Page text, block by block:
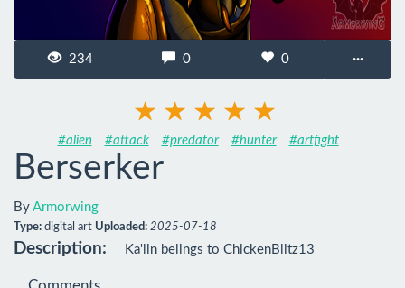
234 0 0 ···
#alien #attack #predator #hunter #artfight
Berserker
By Armorwing
Type: digital art Uploaded: 2025-07-18
Description: Ka'lin belings to ChickenBlitz13